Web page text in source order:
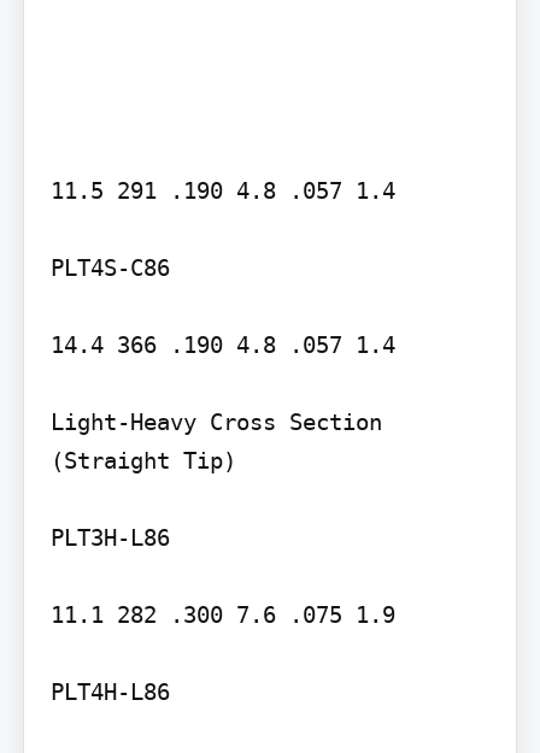
11.5 291 .190 4.8 .057 1.4
PLT4S-C86
14.4 366 .190 4.8 .057 1.4
Light-Heavy Cross Section
(Straight Tip)
PLT3H-L86
11.1 282 .300 7.6 .075 1.9
PLT4H-L86